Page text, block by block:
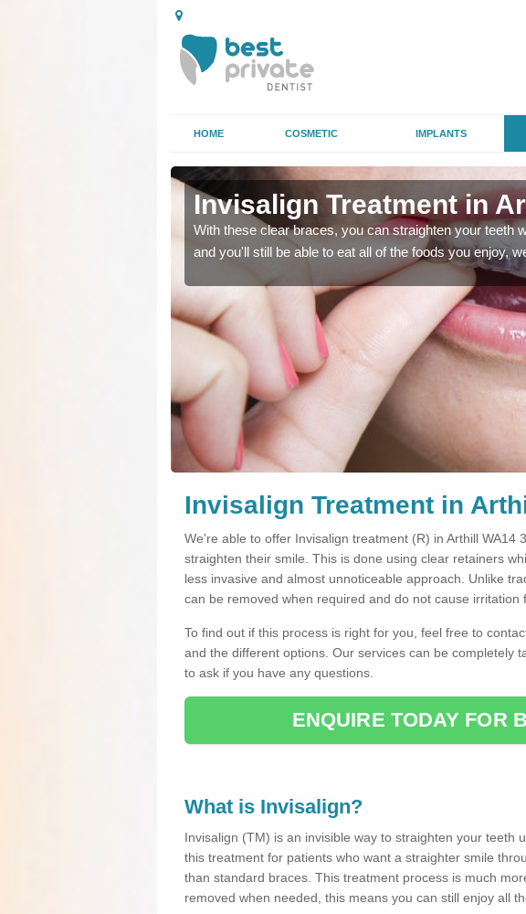
HOME COSMETIC IMPLANTS
Invisalign Treatment in
With these clear braces, you can straighten your teeth
and you'll still be able to eat all of the foods you enjoy,
Invisalign Treatment in
We're able to offer Invisalign treatment (R) in Arthill WA14
straighten their smile. This is done using clear retainers
less invasive and almost unnoticeable approach. Unlike
can be removed when required and do not cause irritation
To find out if this process is right for you, feel free to
and the different options. Our services can be completely
to ask if you have any questions.
ENQUIRE TODAY FOR
What is Invisalign?
Invisalign (TM) is an invisible way to straighten your teeth
this treatment for patients who want a straighter smile
than standard braces. This treatment process is much
removed when needed, this means you can still enjoy all